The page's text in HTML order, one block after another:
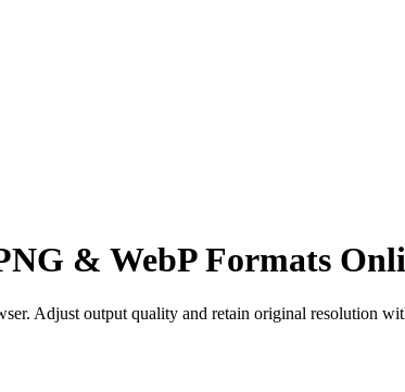
& WebP Formats
Adjust output quality and retain original resolution